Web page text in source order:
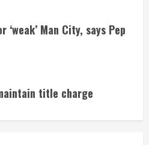
Man City, says Pep
title charge